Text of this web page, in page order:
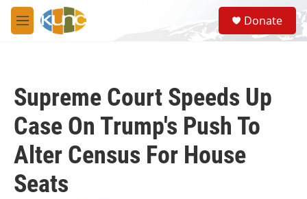
Skip to main content
M
e
S
e
a
Donate
Supreme Court Speeds Up
Case On Trump's Push To
Alter Census For House
Seats